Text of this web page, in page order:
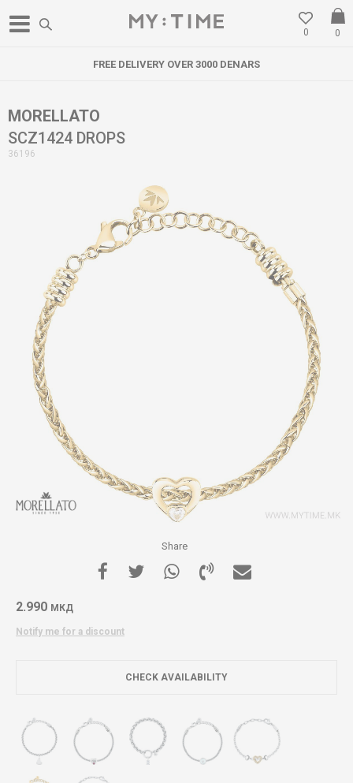
0
0
FREE DELIVERY OVER 3000 DENARS
MORELLATO
SCZ1424 DROPS
36196
Share
2.990 МКД
Notify me for a discount
CHECK AVAILABILITY